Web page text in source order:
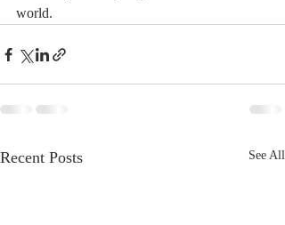
world.
Recent Posts See All